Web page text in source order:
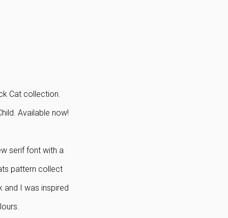
Cat collection.
Available now!
serif font with a
pattern collect
and I was inspired